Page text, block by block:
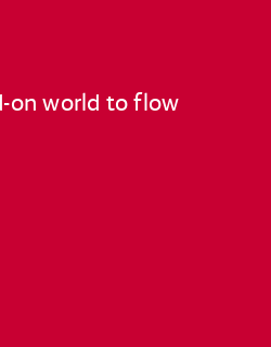
on world to flow